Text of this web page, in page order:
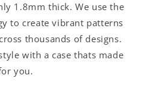
1.8mm thick. We use the
to create vibrant patterns
thousands of designs.
with a case thats made
you.